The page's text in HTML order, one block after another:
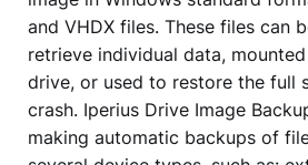
and VHDX files. These files can
retrieve individual data,
drive, or used to restore the full
crash. Iperius Drive Image
making automatic backups of